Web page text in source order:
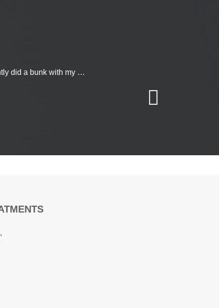
hesitate to get
did a bunk with my …